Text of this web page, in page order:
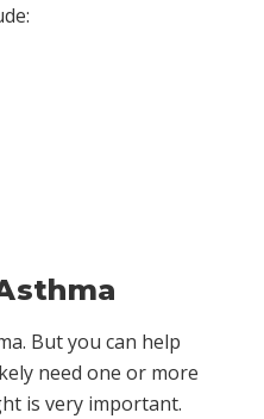
But you can help
need one or more
is very important.